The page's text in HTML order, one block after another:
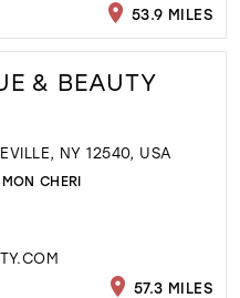
53.9 MILES
& BEAUTY
NY 12540, USA
CHERI
57.3 MILES